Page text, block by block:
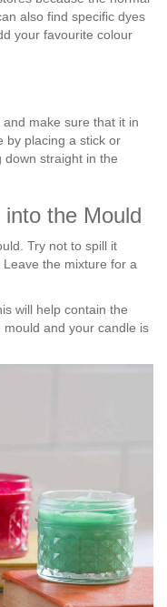
also find specific dyes
your favourite colour
make sure that it in
by placing a stick or
down straight in the
the Mould
Try not to spill it
the mixture for a
will help contain the
and your candle is